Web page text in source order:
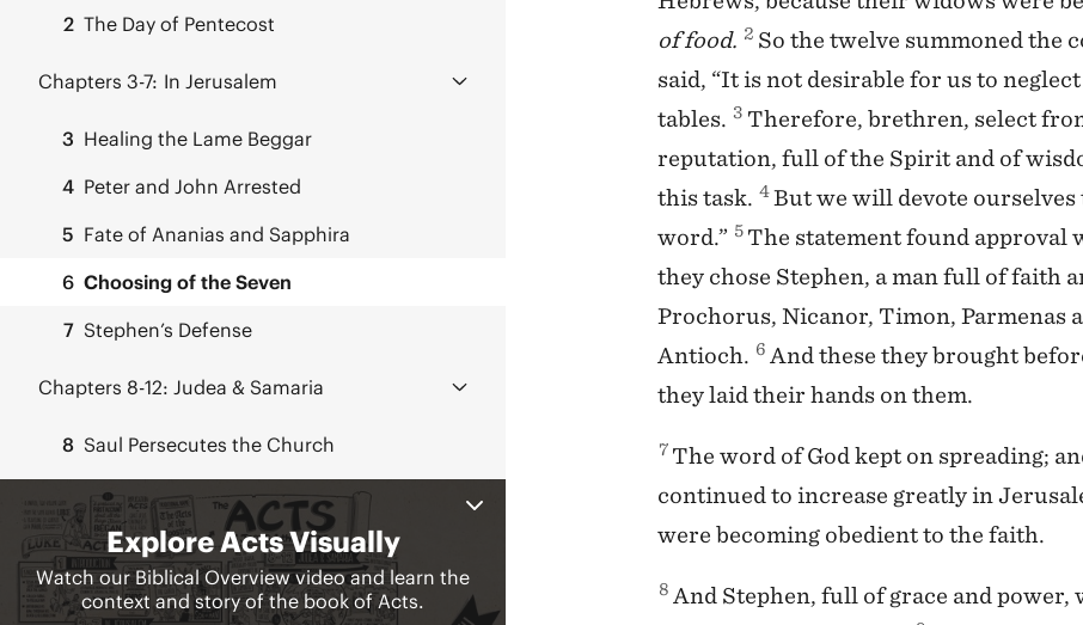
2 The Day of Pentecost
Chapters 3-7: In Jerusalem
3 Healing the Lame Beggar
4 Peter and John Arrested
5 Fate of Ananias and Sapphira
6 Choosing of the Seven
7 Stephen’s Defense
Chapters 8-12: Judea & Samaria
8 Saul Persecutes the Church
The Conversion of Saul
10 Cornelius’s Vision
11 Peter Reports at Jerusalem